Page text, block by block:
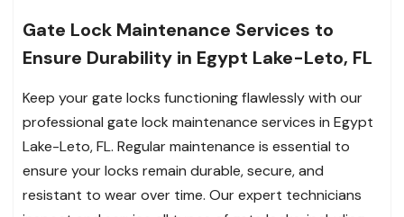
Gate Lock Maintenance Services to
Ensure Durability in Egypt Lake-Leto, FL
Keep your gate locks functioning flawlessly with our
professional gate lock maintenance services in Egypt
Lake-Leto, FL. Regular maintenance is essential to
ensure your locks remain durable, secure, and
resistant to wear over time. Our expert technicians